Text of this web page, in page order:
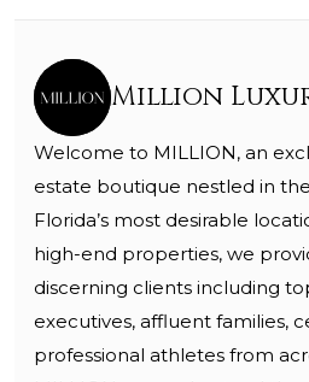
Million
Welcome to MILLION, an
estate boutique nestled in
Florida’s most desirable
high-end properties, we
discerning clients including
executives, affluent families,
professional athletes from